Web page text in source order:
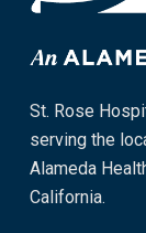
St. Rose
serving the
Alameda
California.